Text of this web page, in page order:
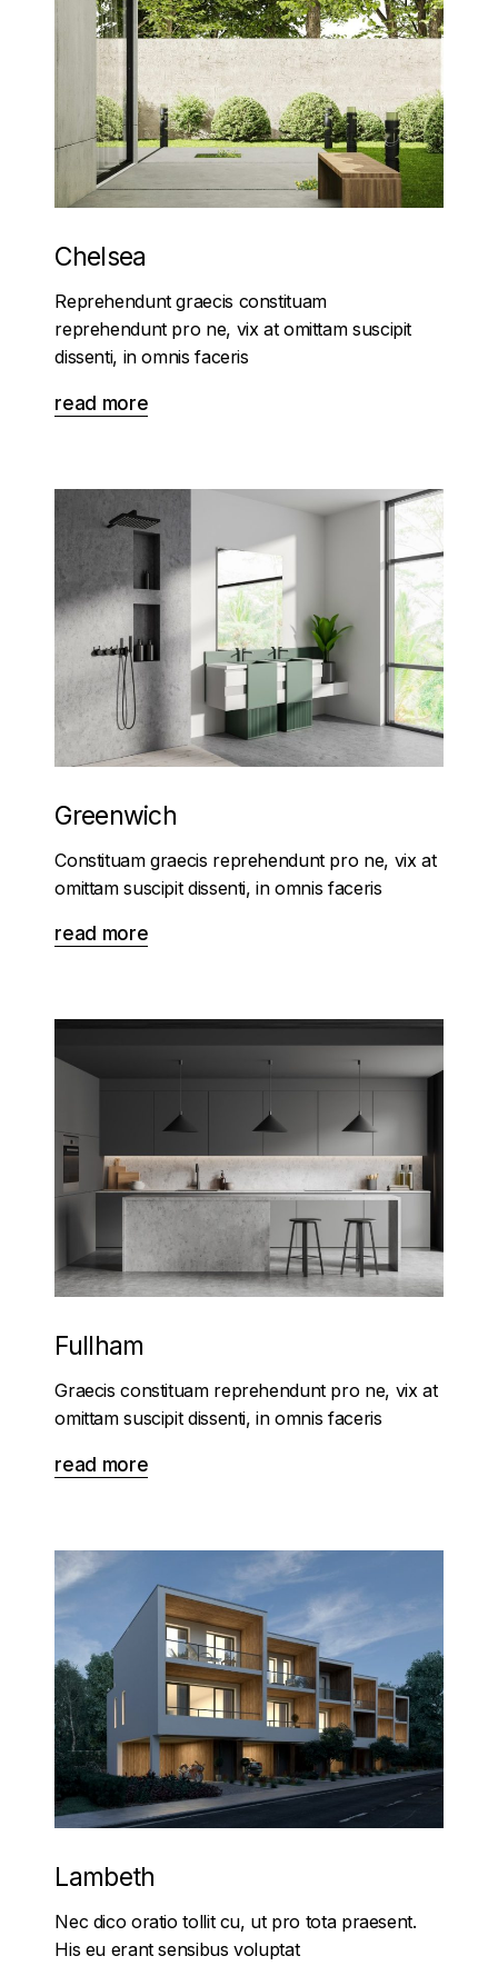
Chelsea
Reprehendunt graecis constituam
reprehendunt pro ne, vix at omittam suscipit
dissenti, in omnis faceris
read more
Greenwich
Constituam graecis reprehendunt pro ne, vix at
omittam suscipit dissenti, in omnis faceris
read more
Fullham
Graecis constituam reprehendunt pro ne, vix at
omittam suscipit dissenti, in omnis faceris
read more
Lambeth
Nec dico oratio tollit cu, ut pro tota praesent.
His eu erant sensibus voluptat